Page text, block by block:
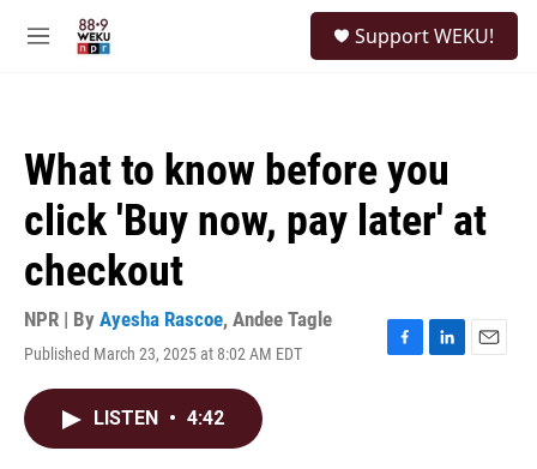
M
Support WEKU!
What to know before you
click 'Buy now, pay later' at
checkout
NPR | By Ayesha Rascoe, Andee Tagle
Published March 23, 2025 at 8:02 AM EDT
F
L
E
LISTEN • 4:42